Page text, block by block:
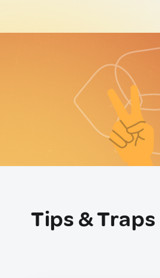
Tips & Traps